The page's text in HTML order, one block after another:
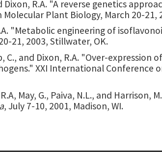
Dixon, R.A. "A reverse genetics
Plant Biology, March 20-21,
"Metabolic engineering of
21, 2003, Stillwater, OK.
C., and Dixon, R.A. "Over-
XXI International Conference
May, G., Paiva, N.L., and
, July 7-10, 2001, Madison, WI.